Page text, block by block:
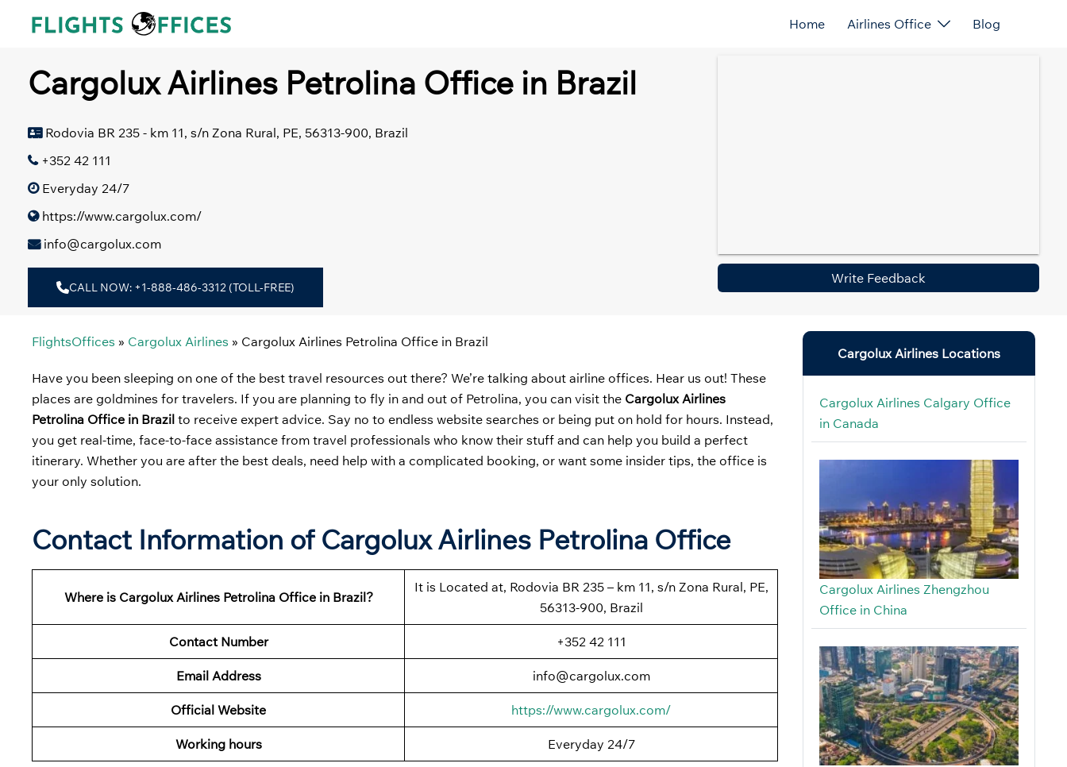
Home Airlines Office Blog
Cargolux Airlines Petrolina Office in Brazil
Rodovia BR 235 - km 11, s/n Zona Rural, PE, 56313-900, Brazil
+352 42 111
Everyday 24/7
https://www.cargolux.com/
info@cargolux.com
CALL NOW: +1-888-486-3312 (TOLL-FREE)
Write Feedback
FlightsOffices » Cargolux Airlines » Cargolux Airlines Petrolina Office in Brazil
Have you been sleeping on one of the best travel resources out there? We’re talking about airline offices. Hear us out! These
places are goldmines for travelers. If you are planning to fly in and out of Petrolina, you can visit the Cargolux Airlines
Petrolina Office in Brazil to receive expert advice. Say no to endless website searches or being put on hold for hours. Instead,
you get real-time, face-to-face assistance from travel professionals who know their stuff and can help you build a perfect
itinerary. Whether you are after the best deals, need help with a complicated booking, or want some insider tips, the office is
your only solution.
Contact Information of Cargolux Airlines Petrolina Office
Where is Cargolux Airlines Petrolina Office in Brazil?
It is Located at, Rodovia BR 235 – km 11, s/n Zona Rural, PE,
56313-900, Brazil
Contact Number +352 42 111
Email Address info@cargolux.com
Official Website https://www.cargolux.com/
Working hours Everyday 24/7
Cargolux Airlines Locations
Cargolux Airlines Calgary Office
in Canada
Cargolux Airlines Zhengzhou
Office in China